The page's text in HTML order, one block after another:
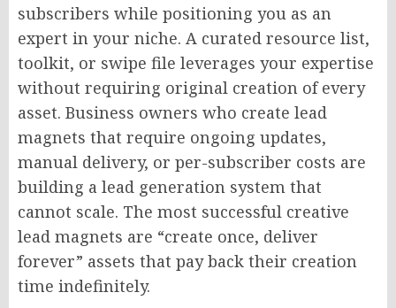
subscribers while positioning you as an
expert in your niche. A curated resource list,
toolkit, or swipe file leverages your expertise
without requiring original creation of every
asset. Business owners who create lead
magnets that require ongoing updates,
manual delivery, or per-subscriber costs are
building a lead generation system that
cannot scale. The most successful creative
lead magnets are “create once, deliver
forever” assets that pay back their creation
time indefinitely.